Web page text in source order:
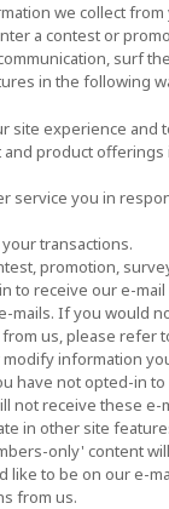
we collect
a contest or
surf
in the following
site experience and
product offerings
service you in
transactions.
promotion,
to receive our e-mail
mails. If you would
us, please refer
information
have not opted-in
not receive these e-
in other site
only' content
like to be on our e-
from us.